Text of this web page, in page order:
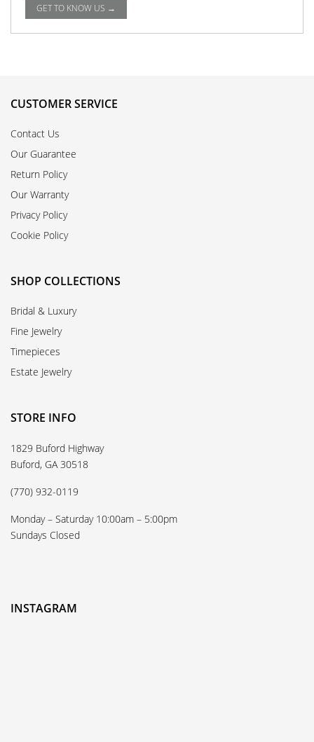
GET TO KNOW US →
CUSTOMER SERVICE
Contact Us
Our Guarantee
Return Policy
Our Warranty
Privacy Policy
Cookie Policy
SHOP COLLECTIONS
Bridal & Luxury
Fine Jewelry
Timepieces
Estate Jewelry
STORE INFO
1829 Buford Highway
Buford, GA 30518
(770) 932-0119
Monday – Saturday 10:00am – 5:00pm
Sundays Closed
INSTAGRAM